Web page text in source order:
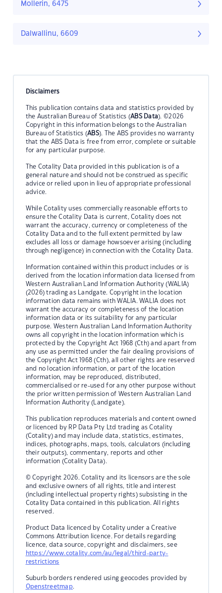
Mollerin, 6475
Dalwallinu, 6609
Disclaimers
This publication contains data and statistics provided by
the Australian Bureau of Statistics (ABS Data). ©2026
Copyright in this information belongs to the Australian
Bureau of Statistics (ABS). The ABS provides no warranty
that the ABS Data is free from error, complete or suitable
for any particular purpose.
The Cotality Data provided in this publication is of a
general nature and should not be construed as specific
advice or relied upon in lieu of appropriate professional
advice.
While Cotality uses commercially reasonable efforts to
ensure the Cotality Data is current, Cotality does not
warrant the accuracy, currency or completeness of the
Cotality Data and to the full extent permitted by law
excludes all loss or damage howsoever arising (including
through negligence) in connection with the Cotality Data.
Information contained within this product includes or is
derived from the location information data licensed from
Western Australian Land Information Authority (WALIA)
(2026) trading as Landgate. Copyright in the location
information data remains with WALIA. WALIA does not
warrant the accuracy or completeness of the location
information data or its suitability for any particular
purpose. Western Australian Land Information Authority
owns all copyright in the location information which is
protected by the Copyright Act 1968 (Cth) and apart from
any use as permitted under the fair dealing provisions of
the Copyright Act 1968 (Cth), all other rights are reserved
and no location information, or part of the location
information, may be reproduced, distributed,
commercialised or re-used for any other purpose without
the prior written permission of Western Australian Land
Information Authority (Landgate).
This publication reproduces materials and content owned
or licenced by RP Data Pty Ltd trading as Cotality
(Cotality) and may include data, statistics, estimates,
indices, photographs, maps, tools, calculators (including
their outputs), commentary, reports and other
information (Cotality Data).
© Copyright 2026. Cotality and its licensors are the sole
and exclusive owners of all rights, title and interest
(including intellectual property rights) subsisting in the
Cotality Data contained in this publication. All rights
reserved.
Product Data licenced by Cotality under a Creative
Commons Attribution licence. For details regarding
licence, data source, copyright and disclaimers, see
https://www.cotality.com/au/legal/third-party-
restrictions
Suburb borders rendered using geocodes provided by
Openstreetmap.